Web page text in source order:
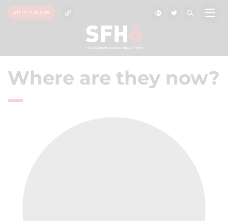
APPLY NOW
Where are they now?